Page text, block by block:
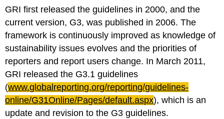
GRI first released the guidelines in 2000, and the
current version, G3, was published in 2006. The
framework is continuously improved as knowledge of
sustainability issues evolves and the priorities of
reporters and report users change. In March 2011,
GRI released the G3.1 guidelines
(www.globalreporting.org/reporting/guidelines-
online/G31Online/Pages/default.aspx), which is an
update and revision to the G3 guidelines.